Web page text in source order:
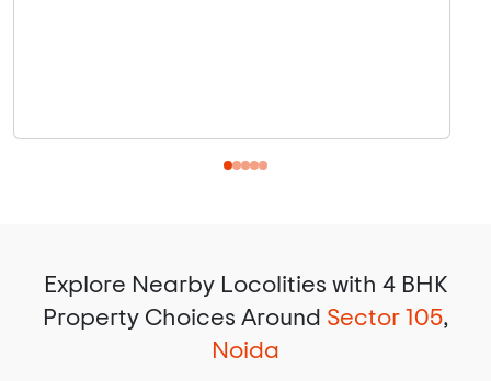
Explore Nearby Locolities with 4 BHK
Property Choices Around Sector 105,
Noida